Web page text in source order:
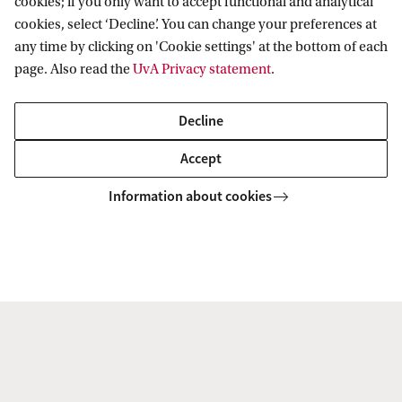
Korteweg-de Vries Institute for Mathematics News & Events Events
cookies, select ‘Decline’. You can change your preferences at
any time by clicking on 'Cookie settings' at the bottom of each
page. Also read theUvA Privacy statement.
Decline
Accept
Information about cookies